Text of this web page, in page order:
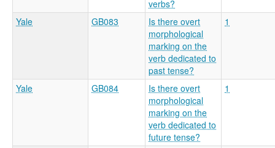
verbs?
Yale GB083
Is there overt
morphological
marking on the
verb dedicated to
past tense?
1
Yale GB084
Is there overt
morphological
marking on the
verb dedicated to
future tense?
1